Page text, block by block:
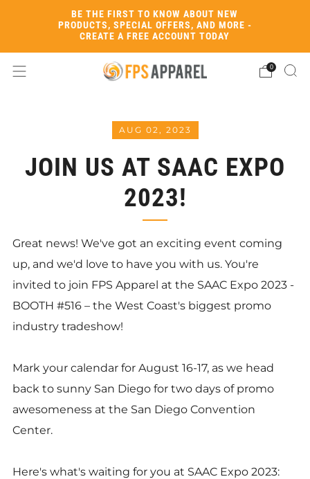
BE THE FIRST TO KNOW ABOUT NEW
PRODUCTS, SPECIAL OFFERS, AND MORE -
CREATE A FREE ACCOUNT TODAY
0
AUG 02, 2023
JOIN US AT SAAC EXPO
2023!
Great news! We've got an exciting event coming
up, and we'd love to have you with us. You're
invited to join FPS Apparel at the SAAC Expo 2023 -
BOOTH #516 – the West Coast's biggest promo
industry tradeshow!
Mark your calendar for August 16-17, as we head
back to sunny San Diego for two days of promo
awesomeness at the San Diego Convention
Center.
Here's what's waiting for you at SAAC Expo 2023: